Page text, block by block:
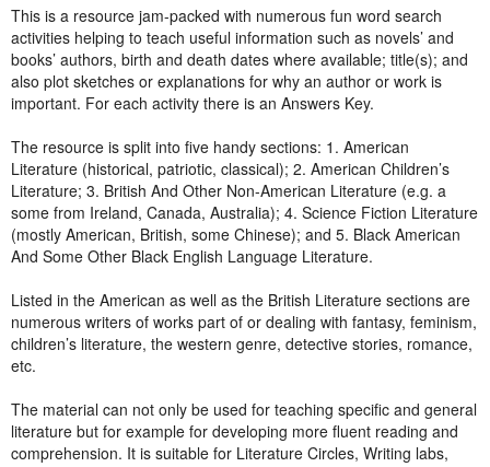
This is a resource jam-packed with numerous fun word search
activities helping to teach useful information such as novels’ and
books’ authors, birth and death dates where available; title(s); and
also plot sketches or explanations for why an author or work is
important. For each activity there is an Answers Key.
The resource is split into five handy sections: 1. American
Literature (historical, patriotic, classical); 2. American Children’s
Literature; 3. British And Other Non-American Literature (e.g. a
some from Ireland, Canada, Australia); 4. Science Fiction Literature
(mostly American, British, some Chinese); and 5. Black American
And Some Other Black English Language Literature.
Listed in the American as well as the British Literature sections are
numerous writers of works part of or dealing with fantasy, feminism,
children’s literature, the western genre, detective stories, romance,
etc.
The material can not only be used for teaching specific and general
literature but for example for developing more fluent reading and
comprehension. It is suitable for Literature Circles, Writing labs,